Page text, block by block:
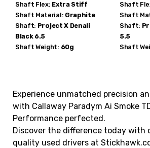
Shaft Flex: Extra Stiff
Shaft Material: Graphite
Shaft: Project X Denali
Black 6.5
Shaft Weight: 60g
Shaft
Shaft
Shaft:
5.5
Shaft
Experience unmatched precision
with Callaway Paradym Ai Smoke
Performance perfected.
Discover the difference today with
quality used drivers at